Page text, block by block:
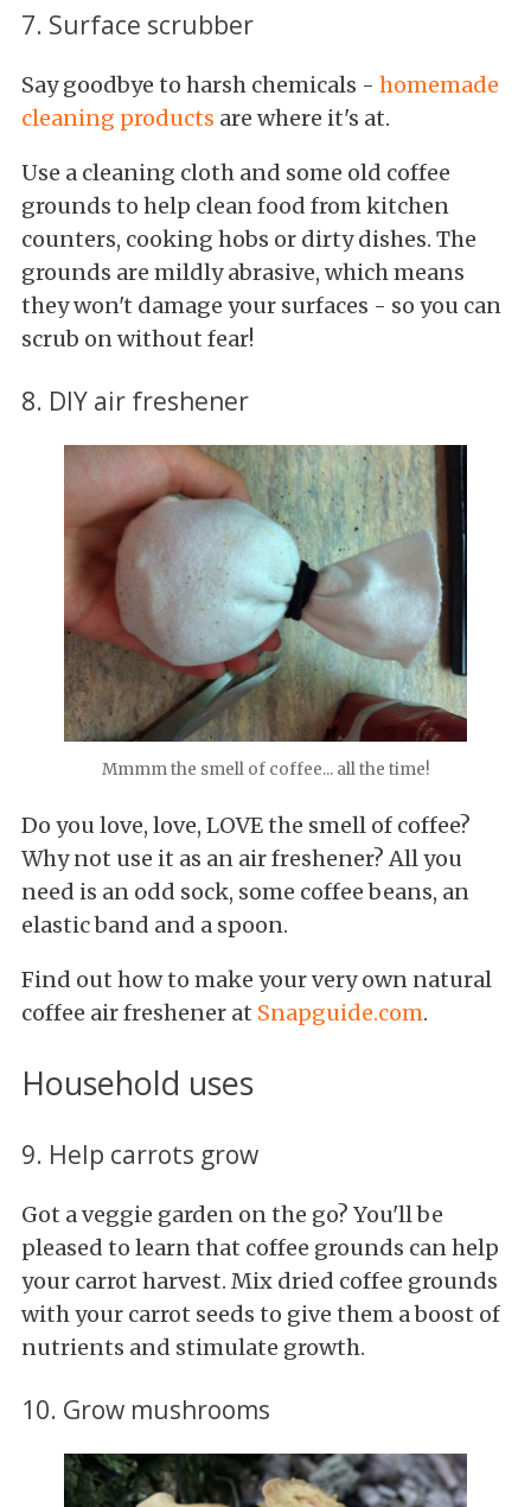
7. Surface scrubber
Say goodbye to harsh chemicals - homemade
cleaning products are where it's at.
Use a cleaning cloth and some old coffee
grounds to help clean food from kitchen
counters, cooking hobs or dirty dishes. The
grounds are mildly abrasive, which means
they won't damage your surfaces - so you can
scrub on without fear!
8. DIY air freshener
Mmmm the smell of coffee... all the time!
Do you love, love, LOVE the smell of coffee?
Why not use it as an air freshener? All you
need is an odd sock, some coffeebeans, an
elastic band and a spoon.
Find out how to make your very own natural
coffee air freshener at Snapguide.com.
Household uses
9. Help carrots grow
Got a veggie garden on the go? You'll be
pleased to learn that coffee grounds can help
your carrot harvest. Mix dried coffee grounds
with your carrot seeds to give them a boost of
nutrients and stimulate growth.
10. Grow mushrooms